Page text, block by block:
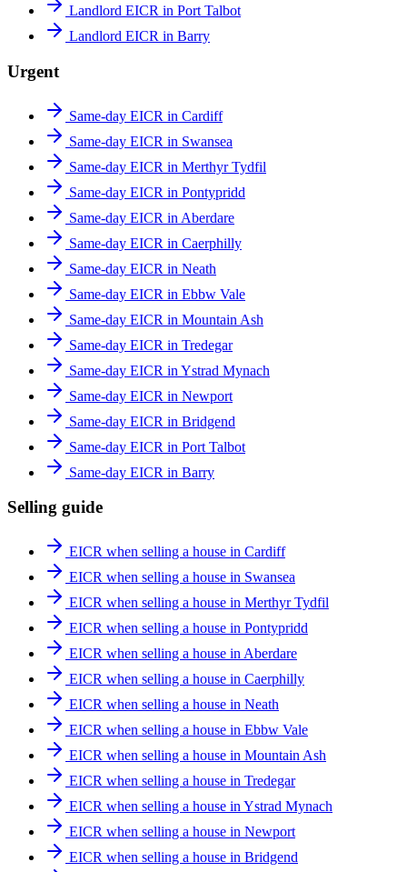
Landlord EICR in Port Talbot
Landlord EICR in Barry
Urgent
Same-day EICR in Cardiff
Same-day EICR in Swansea
Same-day EICR in Merthyr Tydfil
Same-day EICR in Pontypridd
Same-day EICR in Aberdare
Same-day EICR in Caerphilly
Same-day EICR in Neath
Same-day EICR in Ebbw Vale
Same-day EICR in Mountain Ash
Same-day EICR in Tredegar
Same-day EICR in Ystrad Mynach
Same-day EICR in Newport
Same-day EICR in Bridgend
Same-day EICR in Port Talbot
Same-day EICR in Barry
Selling guide
EICR when selling a house in Cardiff
EICR when selling a house in Swansea
EICR when selling a house in Merthyr Tydfil
EICR when selling a house in Pontypridd
EICR when selling a house in Aberdare
EICR when selling a house in Caerphilly
EICR when selling a house in Neath
EICR when selling a house in Ebbw Vale
EICR when selling a house in Mountain Ash
EICR when selling a house in Tredegar
EICR when selling a house in Ystrad Mynach
EICR when selling a house in Newport
EICR when selling a house in Bridgend